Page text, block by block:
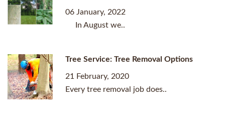
06 January, 2022
In August we..
Tree Service: Tree Removal Options
21 February, 2020
Every tree removal job does..